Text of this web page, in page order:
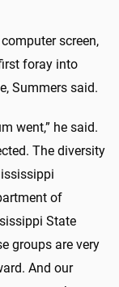
screen,
foray into
Summers said.
went,” he said.
The diversity
of
State
groups are very
And our